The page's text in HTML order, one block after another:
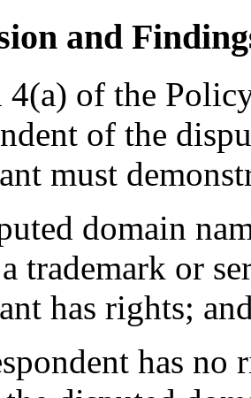
and
4(a) of the
of the
must
domain
trademark or
has rights;
has no